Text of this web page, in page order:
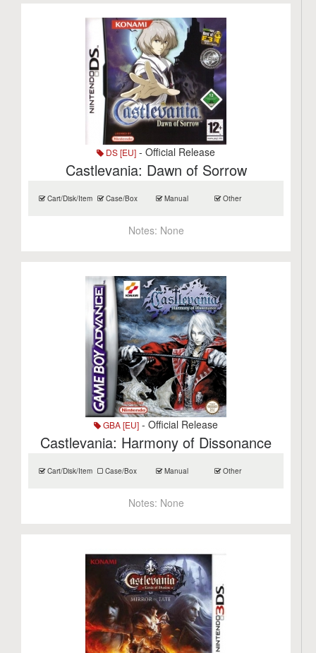
DS [EU] - Official Release
Castlevania: Dawn of Sorrow
Cart/Disk/Item Case/Box Manual Other
Notes: None
GBA [EU] - Official Release
Castlevania: Harmony of Dissonance
Cart/Disk/Item Case/Box Manual Other
Notes: None